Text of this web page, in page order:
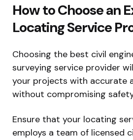
How to Choose an
Locating Service
Choosing the best civil
surveying service provider
your projects with accurate
without compromising
Ensure that your locating
employs a team of licensed